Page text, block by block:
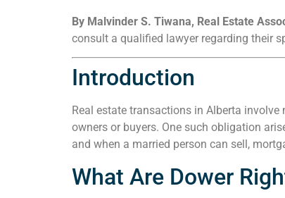
By Malvinder S. Tiwana, Real Estate
consult a qualified lawyer regarding their
Introduction
Real estate transactions in Alberta
owners or buyers. One such obligation
and when a married person can sell,
What Are Dower